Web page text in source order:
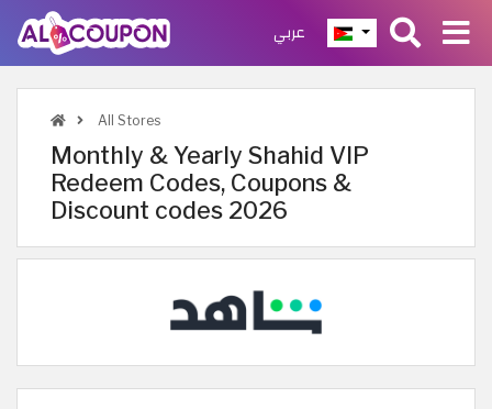
عربي
All Stores
Monthly & Yearly Shahid VIP
Redeem Codes, Coupons &
Discount codes 2026